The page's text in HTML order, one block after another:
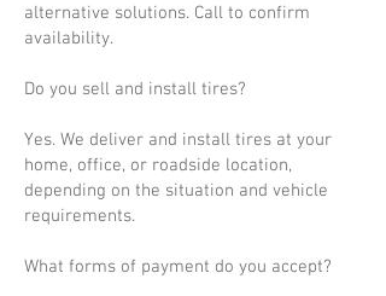
alternative solutions. Call to confirm
availability.
Do you sell and install tires?
Yes. We deliver and install tires at your
home, office, or roadside location,
depending on the situation and vehicle
requirements.
What forms of payment do you accept?